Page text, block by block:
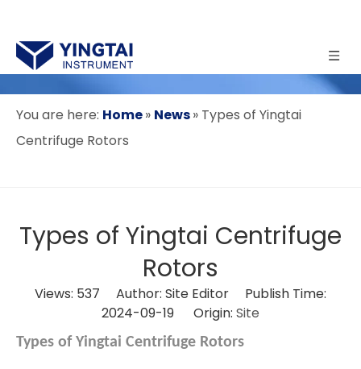
You are here: Home» News» Types of Yingtai
Centrifuge Rotors
Types of Yingtai Centrifuge
Rotors
Views: 537 Author: Site Editor Publish Time:
2024-09-19 Origin: Site
Types of Yingtai Centrifuge Rotors